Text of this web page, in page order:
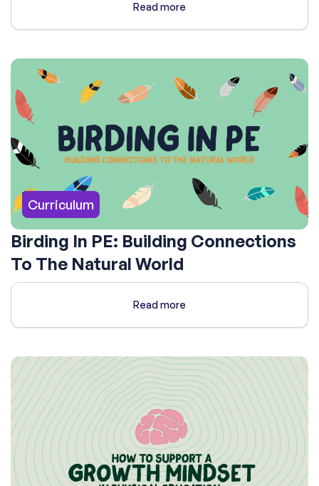
Read more
Curriculum
Birding In PE: Building Connections
To The Natural World
Read more